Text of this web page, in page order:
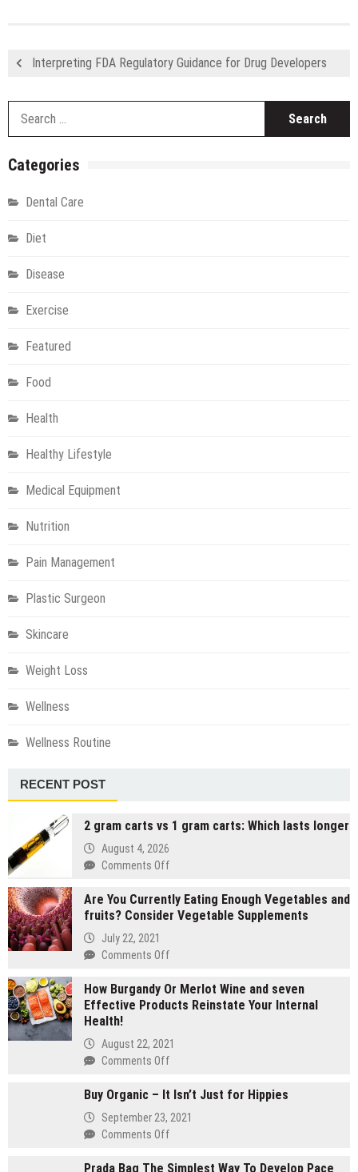
Interpreting FDA Regulatory Guidance for Drug Developers
Categories
Dental Care
Diet
Disease
Exercise
Featured
Food
Health
Healthy Lifestyle
Medical Equipment
Nutrition
Pain Management
Plastic Surgeon
Skincare
Weight Loss
Wellness
Wellness Routine
RECENT POST
2 gram carts vs 1 gram carts: Which lasts longer
August 4, 2026
Comments Off
gram
carts
carts:
Which
Are You Currently Eating Enough Vegetables and
fruits? Consider Vegetable Supplements
July 22, 2021
Comments Off
You
Currently
Enough
fruits?
Vegetable
How Burgandy Or Merlot Wine and seven
Effective Products Reinstate Your Internal
Health!
August 22, 2021
Comments Off
Burgandy
Or
and
Buy Organic – It Isn’t Just for Hippies
September 23, 2021
Comments Off
Organic
Prada Bag The Simplest Way To Develop Pace